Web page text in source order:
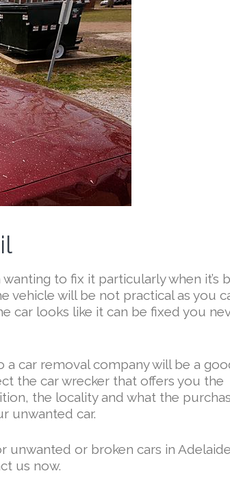
to fix it particularly when it’s
vehicle will be not practical as you
car looks like it can be fixed you
car removal company will be a
the car wrecker that offers you the
the locality and what the
unwanted car.
unwanted or broken cars in
us now.